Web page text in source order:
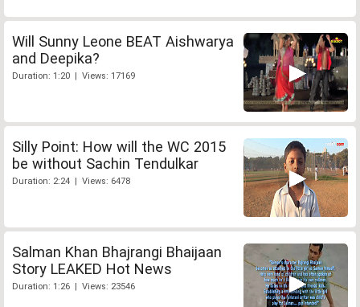
Will Sunny Leone BEAT Aishwarya
and Deepika?
Duration: 1:20 | Views: 17169
Silly Point: How will the WC 2015
be without Sachin Tendulkar
Duration: 2:24 | Views: 6478
Salman Khan Bhajrangi Bhaijaan
Story LEAKED Hot News
Duration: 1:26 | Views: 23546